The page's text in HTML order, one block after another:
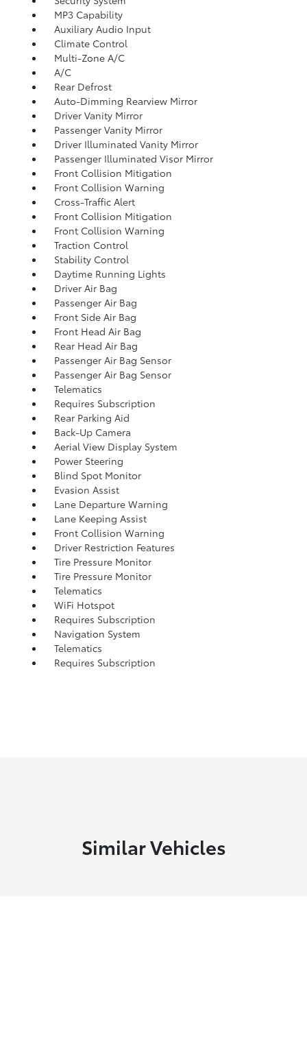
MP3 Capability
Auxiliary Audio Input
Climate Control
Multi-Zone A/C
A/C
Rear Defrost
Auto-Dimming Rearview Mirror
Driver Vanity Mirror
Passenger Vanity Mirror
Driver Illuminated Vanity Mirror
Passenger Illuminated Visor Mirror
Front Collision Mitigation
Front Collision Warning
Cross-Traffic Alert
Front Collision Mitigation
Front Collision Warning
Traction Control
Stability Control
Daytime Running Lights
Driver Air Bag
Passenger Air Bag
Front Side Air Bag
Front Head Air Bag
Rear Head Air Bag
Passenger Air Bag Sensor
Passenger Air Bag Sensor
Telematics
Requires Subscription
Rear Parking Aid
Back-Up Camera
Aerial View Display System
Power Steering
Blind Spot Monitor
Evasion Assist
Lane Departure Warning
Lane Keeping Assist
Front Collision Warning
Driver Restriction Features
Tire Pressure Monitor
Tire Pressure Monitor
Telematics
WiFi Hotspot
Requires Subscription
Navigation System
Telematics
Requires Subscription
Similar Vehicles